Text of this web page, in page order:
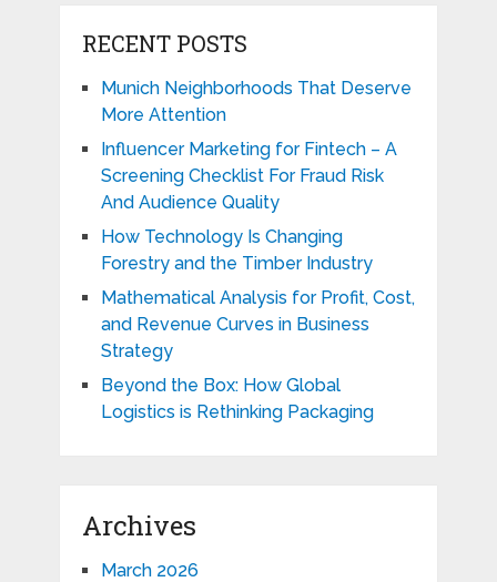
RECENT POSTS
Munich Neighborhoods That Deserve
More Attention
Influencer Marketing for Fintech – A
Screening Checklist For Fraud Risk
And Audience Quality
How Technology Is Changing
Forestry and the Timber Industry
Mathematical Analysis for Profit, Cost,
and Revenue Curves in Business
Strategy
Beyond the Box: How Global
Logistics is Rethinking Packaging
Archives
March 2026